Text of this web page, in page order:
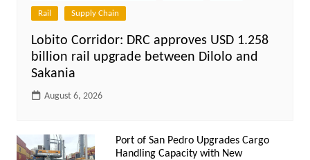
Rail Supply Chain
Lobito Corridor: DRC approves USD 1.258
billion rail upgrade between Dilolo and
Sakania
August 6, 2026
Port of San Pedro Upgrades Cargo
Handling Capacity with New